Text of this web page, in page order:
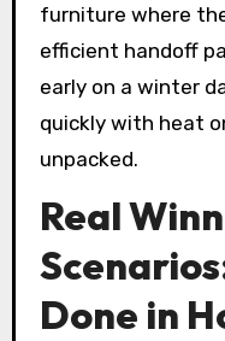
furniture where
efficient handoff
early on a winter
quickly with heat
unpacked.
Real
Done in